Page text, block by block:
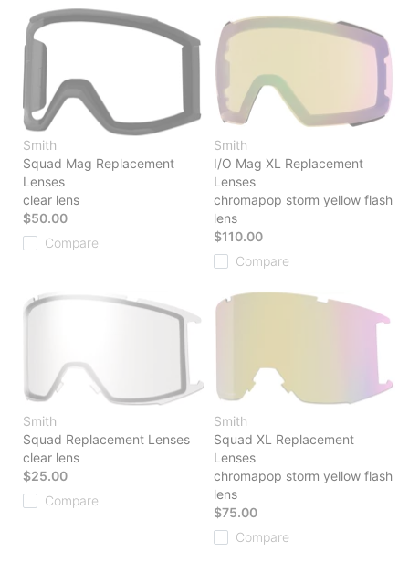
Smith
Squad Mag Replacement
Lenses
clear lens
$50.00
Compare
Smith
I/O Mag XL Replacement
Lenses
chromapop storm yellow flash
lens
$110.00
Compare
Smith
Squad Replacement Lenses
clear lens
$25.00
Compare
Smith
Squad XL Replacement
Lenses
chromapop storm yellow flash
lens
$75.00
Compare